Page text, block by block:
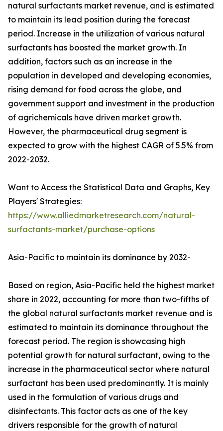
natural surfactants market revenue, and is estimated
to maintain its lead position during the forecast
period. Increase in the utilization of various natural
surfactants has boosted the market growth. In
addition, factors such as an increase in the
population in developed and developing economies,
rising demand for food across the globe, and
government support and investment in the production
of agrichemicals have driven market growth.
However, the pharmaceutical drug segment is
expected to grow with the highest CAGR of 5.5% from
2022-2032.
Want to Access the Statistical Data and Graphs, Key
Players' Strategies:
https://www.alliedmarketresearch.com/natural-
surfactants-market/purchase-options
Asia-Pacific to maintain its dominance by 2032-
Based on region, Asia-Pacific held the highest market
share in 2022, accounting for more than two-fifths of
the global natural surfactants market revenue and is
estimated to maintain its dominance throughout the
forecast period. The region is showcasing high
potential growth for natural surfactant, owing to the
increase in the pharmaceutical sector where natural
surfactant has been used predominantly. It is mainly
used in the formulation of various drugs and
disinfectants. This factor acts as one of the key
drivers responsible for the growth of natural